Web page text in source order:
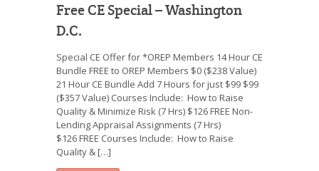
Free CE Special – Washington
D.C.
Special CE Offer for *OREP Members 14 Hour CE
Bundle FREE to OREP Members $0 ($238 Value)
21 Hour CE Bundle Add 7 Hours for just $99 $99
($357 Value) Courses Include: How to Raise
Quality & Minimize Risk (7 Hrs) $126 FREE Non-
Lending Appraisal Assignments (7 Hrs)
$126 FREE Courses Include: How to Raise
Quality & […]